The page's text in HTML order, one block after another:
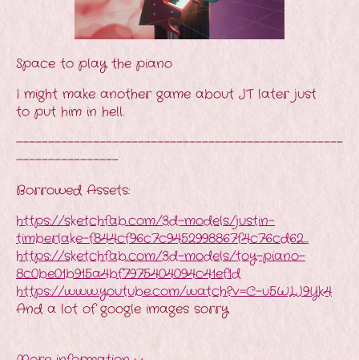
Space to play the piano
I might make another game about JT later just
to put him in hell.
---------------------------------------------------
----------------
Borrowed Assets:
https://sketchfab.com/3d-models/justin-
timberlake-f844cf96c7c9452998867f4c76cd62...
https://sketchfab.com/3d-models/toy-piano-
8c0be01b915a4bf7975404094c41ef1d
https://www.youtube.com/watch?v=C-u5WLJ9Yk4
And a lot of google images sorry